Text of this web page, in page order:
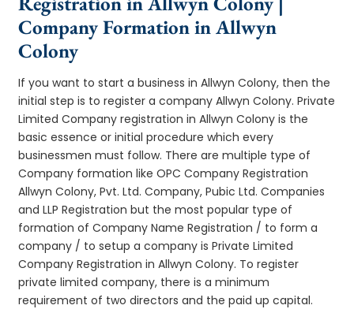
Company Formation in Allwyn
Colony
If you want to start a business in Allwyn Colony, then the
initial step is to register a company Allwyn Colony. Private
Limited Company registration in Allwyn Colony is the
basic essence or initial procedure which every
businessmen must follow. There are multiple type of
Company formation like OPC Company Registration
Allwyn Colony, Pvt. Ltd. Company, Pubic Ltd. Companies
and LLP Registration but the most popular type of
formation of Company Name Registration / to form a
company / to setup a company is Private Limited
Company Registration in Allwyn Colony. To register
private limited company, there is a minimum
requirement of two directors and the paid up capital.